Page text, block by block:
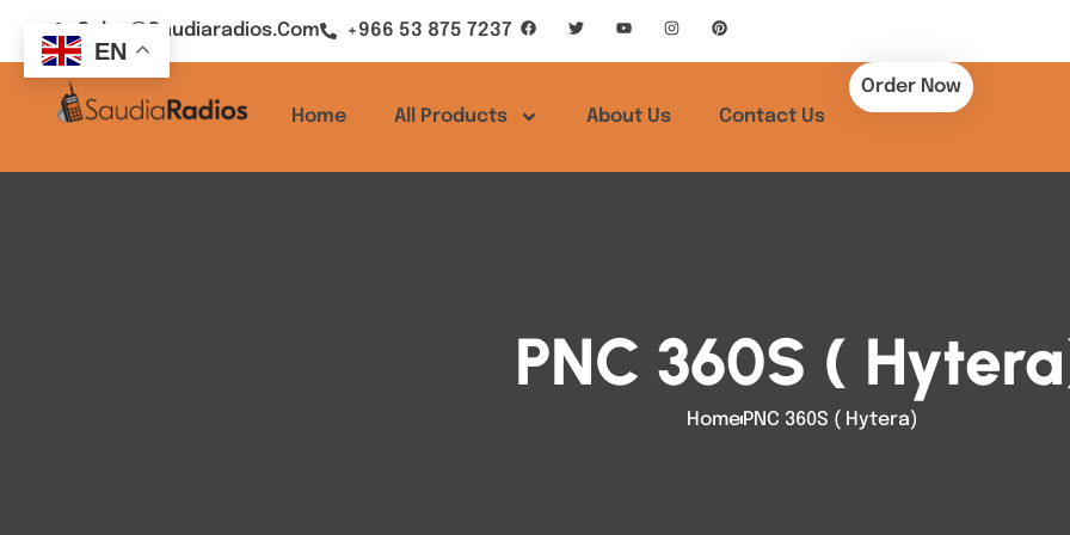
Sales@saudiaradios.com +966 53 875 7237
Home All Products About Us Contact Us
Order Now
PNC 360S (
Home PNC 360S ( Hytera)
EN